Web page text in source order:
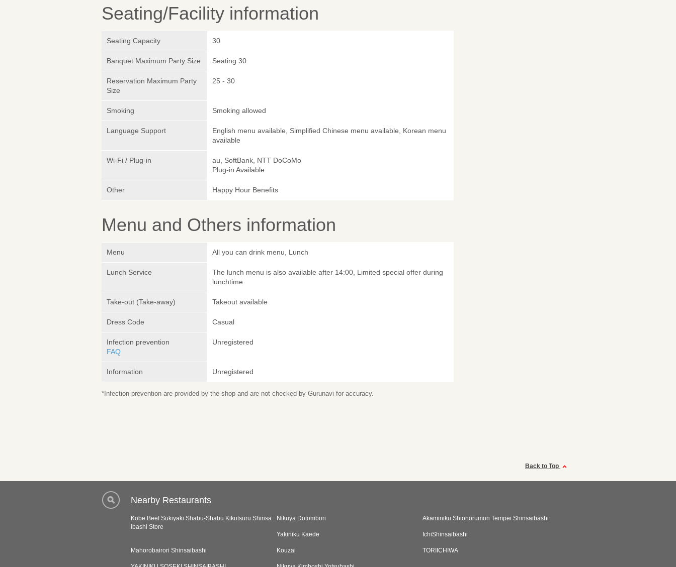
Seating/Facility information
Seating Capacity 30
Banquet Maximum Party Size Seating 30
Reservation Maximum Party
Size
25 - 30
Smoking Smoking allowed
Language Support
English menu available, Simplified Chinese menu available, Korean menu
available
Wi-Fi / Plug-in
au, SoftBank, NTT DoCoMo
Plug-in Available
Other Happy Hour Benefits
Menu and Others information
Menu All you can drink menu, Lunch
Lunch Service
The lunch menu is also available after 14:00, Limited special offer during
lunchtime.
Take-out (Take-away) Takeout available
Dress Code Casual
Infection prevention
FAQ
Unregistered
Information Unregistered
*Infection prevention are provided by the shop and are not checked by Gurunavi for accuracy.
Back to Top
Nearby Restaurants
Kobe Beef Sukiyaki Shabu-Shabu Kikutsuru Shinsa
ibashi Store
Nikuya Dotombori Akaminiku Shiohorumon Tempei Shinsaibashi
Yakiniku Kaede IchiShinsaibashi
Mahorobairori Shinsaibashi Kouzai TORIICHIWA